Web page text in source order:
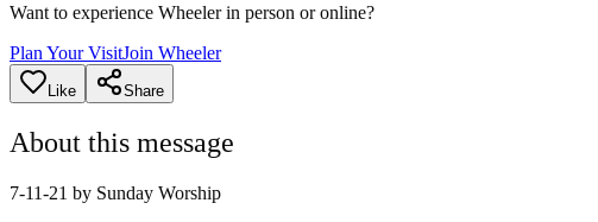
Want to experience Wheeler in person or online?
Plan Your VisitJoin Wheeler
Like Share
About this message
7-11-21 by Sunday Worship